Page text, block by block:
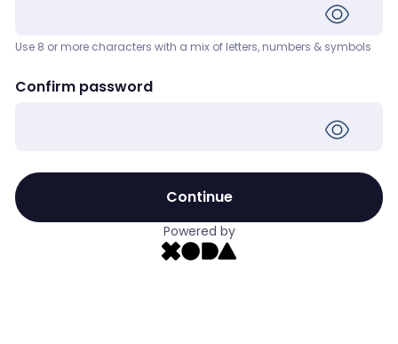
Use 8 or more characters with a mix of letters, numbers & symbols
Confirm password
Continue
Powered by